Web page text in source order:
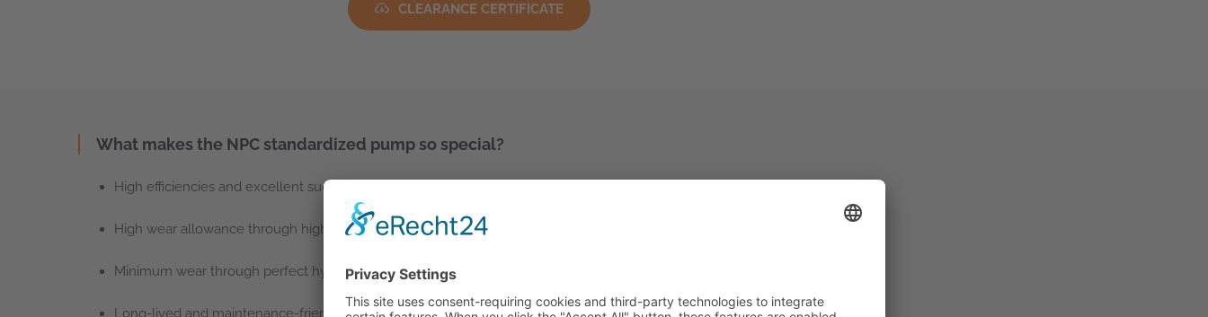
CLEARANCE CERTIFICATE
What makes the NPC standardized pump so special?
High efficiencies and excellent suction behaviour
High wear allowance through high-quality, thick-walled plastics
Minimum wear through perfect hydraulic design and the latest manufacturing methods
Long-lived and maintenance-friendly